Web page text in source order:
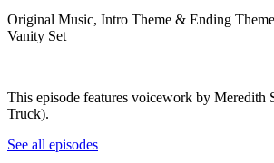
Original Music, Intro Theme & Ending
Vanity Set
This episode features voicework by Meredith
Truck).
See all episodes